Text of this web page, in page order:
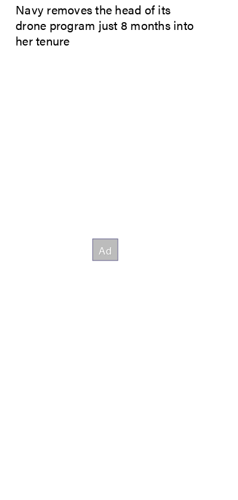
Navy removes the head of its
drone program just 8 months into
her tenure